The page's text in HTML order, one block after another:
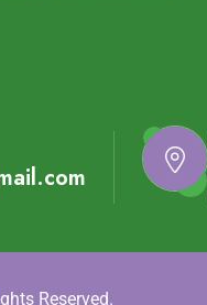
Reserved.